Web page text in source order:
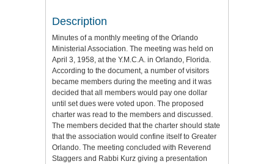
Description
Minutes of a monthly meeting of the Orlando
Ministerial Association. The meeting was held on
April 3, 1958, at the Y.M.C.A. in Orlando, Florida.
According to the document, a number of visitors
became members during the meeting and it was
decided that all members would pay one dollar
until set dues were voted upon. The proposed
charter was read to the members and discussed.
The members decided that the charter should state
that the association would confine itself to Greater
Orlando. The meeting concluded with Reverend
Staggers and Rabbi Kurz giving a presentation